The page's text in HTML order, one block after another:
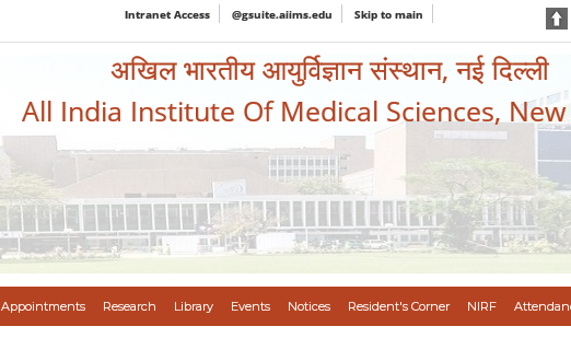
Intranet Access @gsuite.aiims.edu Skip to main
अखिल भारतीय आयुर्विज्ञान संस्थान, नई दिल्ली
All India Institute Of Medical Sciences,
Appointments Research Library Events Notices Resident's Corner NIRF